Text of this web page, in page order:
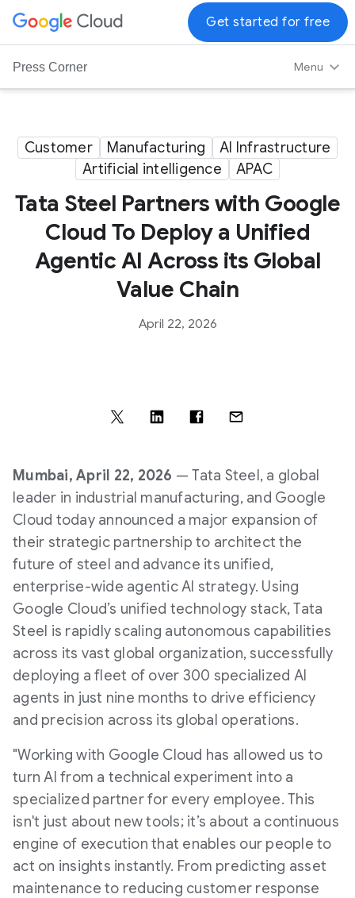
G
o
o
C
u
Press Corner Menu
Get started for free
Customer Manufacturing
AI Infrastructure
Artificial intelligence
APAC
Tata Steel Partners with Google
Cloud To Deploy a Unified
Agentic AI Across its Global
Value Chain
April 22, 2026
Mumbai, April 22, 2026 — Tata Steel, a global
leader in industrial manufacturing, and Google
Cloud today announced a major expansion of
their strategic partnership to architect the
future of steel and advance its unified,
enterprise-wide agentic AI strategy. Using
Google Cloud’s unified technology stack, Tata
Steel is rapidly scaling autonomous capabilities
across its vast global organization, successfully
deploying a fleet of over 300 specialized AI
agents in just nine months to drive efficiency
and precision across its global operations.
"Working with Google Cloud has allowed us to
turn AI from a technical experiment into a
specialized partner for every employee. This
isn't just about new tools; it’s about a continuous
engine of execution that enables our people to
act on insights instantly. From predicting asset
maintenance to reducing customer response